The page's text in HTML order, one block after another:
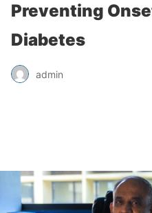
Preventing
Diabetes
admin